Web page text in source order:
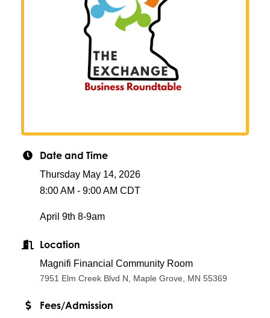
Date and Time
Thursday May 14, 2026
8:00 AM - 9:00 AM CDT
April 9th 8-9am
Location
Magnifi Financial Community Room
7951 Elm Creek Blvd N, Maple Grove, MN 55369
Fees/Admission